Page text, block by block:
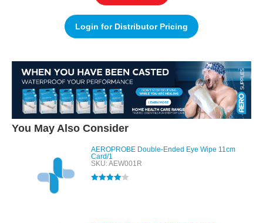
Login for Distributor Pricing
You May Also Consider
AEROPROBE Double-Ended Eye Wipe 11cm
Card/1
SKU: AEW001R